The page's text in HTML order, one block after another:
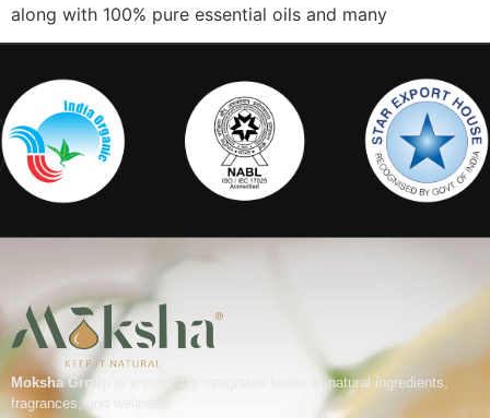
along with 100% pure essential oils and many
Moksha Group
is a vertically integrated leader in natural ingredients,
fragrances, and wellness.